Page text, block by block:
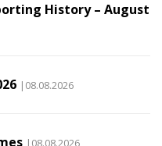
History – August
|08.08.2026